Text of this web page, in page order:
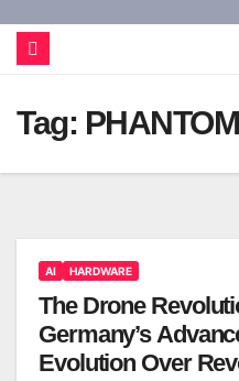
Tag:
AI HARDWARE
The Drone
Germany’s
Evolution Over